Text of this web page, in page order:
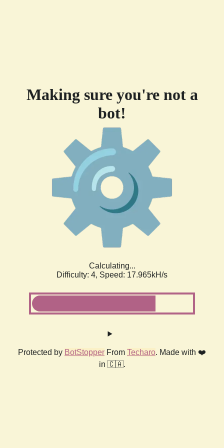
Making sure you're not a
bot!
Calculating...
Difficulty: 4, Speed: 17.965kH/s
Protected by BotStopper From Techaro. Made with ❤️
in 🇨🇦.